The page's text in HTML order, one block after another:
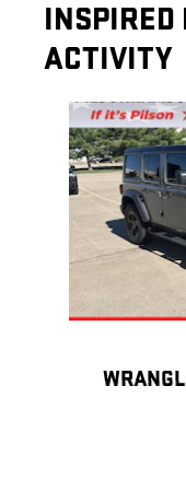
INSPIRED
ACTIVITY
Slide 1 of 6